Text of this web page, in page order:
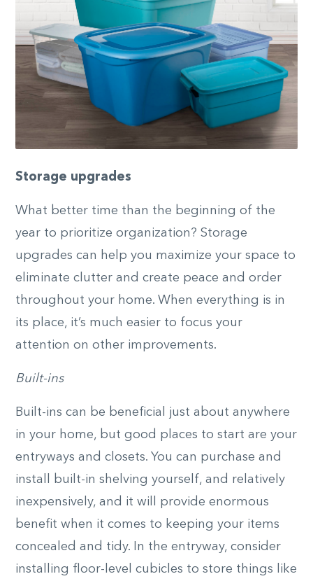
Storage upgrades
What better time than the beginning of the
year to prioritize organization? Storage
upgrades can help you maximize your space to
eliminate clutter and create peace and order
throughout your home. When everything is in
its place, it’s much easier to focus your
attention on other improvements.
Built-ins
Built-ins can be beneficial just about anywhere
in your home, but good places to start are your
entryways and closets. You can purchase and
install built-in shelving yourself, and relatively
inexpensively, and it will provide enormous
benefit when it comes to keeping your items
concealed and tidy. In the entryway, consider
installing floor-level cubicles to store things like